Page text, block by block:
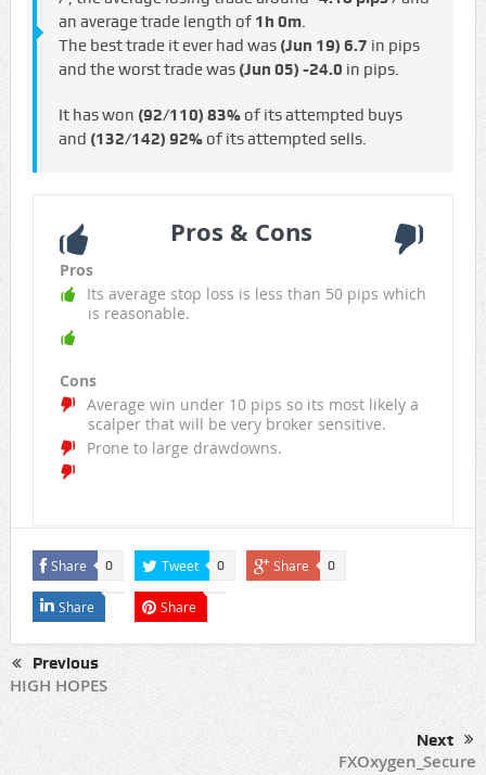
an average trade length of 1h 0m.
The best trade it ever had was (Jun 19) 6.7 in pips
and the worst trade was (Jun 05) -24.0 in pips.
It has won (92/110) 83%of its attempted buys
and (132/142) 92%of its attempted sells.
Pros & Cons
Pros
Its average stop loss is less than 50 pips which
is reasonable.
Cons
Average win under 10 pips so its most likely a
scalper that will be very broker sensitive.
Prone to large drawdowns.
Share 0 Tweet 0 Share 0
Share Share
Previous
HIGH HOPES
Next
FXOxygen_Secure